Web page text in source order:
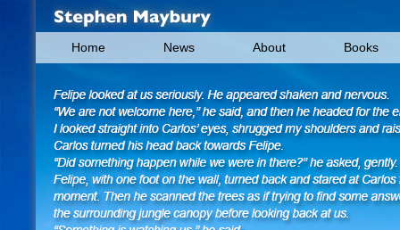
Home News About Books